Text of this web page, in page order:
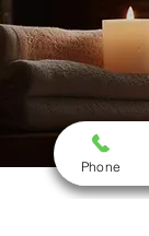
Phone